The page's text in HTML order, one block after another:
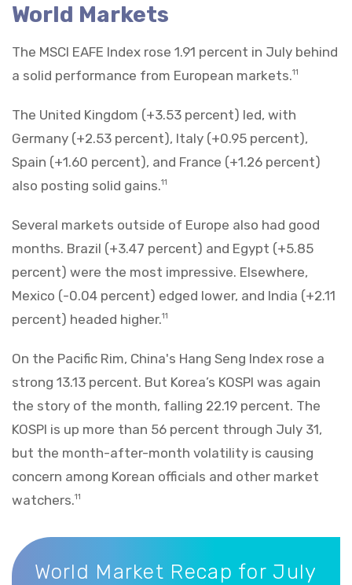
World Markets
The MSCI EAFE Index rose 1.91 percent in July behind
a solid performance from European markets.11
The United Kingdom (+3.53 percent) led, with
Germany (+2.53 percent), Italy (+0.95 percent),
Spain (+1.60 percent), and France (+1.26 percent)
also posting solid gains.11
Several markets outside of Europe also had good
months. Brazil (+3.47 percent) and Egypt (+5.85
percent) were the most impressive. Elsewhere,
Mexico (-0.04 percent) edged lower, and India (+2.11
percent) headed higher.11
On the Pacific Rim, China's Hang Seng Index rose a
strong 13.13 percent. But Korea’s KOSPI was again
the story of the month, falling 22.19 percent. The
KOSPI is up more than 56 percent through July 31,
but the month-after-month volatility is causing
concern among Korean officials and other market
watchers.11
World Market Recap for July 2026
World Market Recap for July